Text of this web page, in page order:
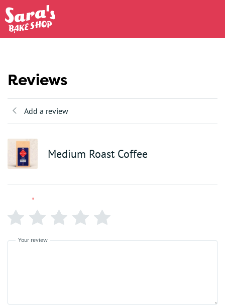
Reviews
Add a review
Medium Roast Coffee
*
Your review